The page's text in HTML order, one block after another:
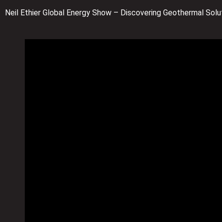
Neil Ethier Global Energy Show – Discovering Geothermal